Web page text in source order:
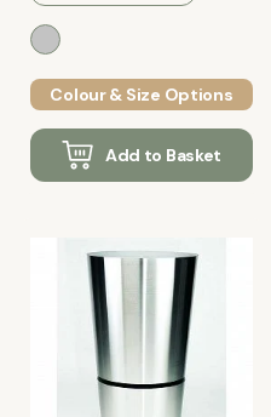
Colour & Size Options
Add to Basket